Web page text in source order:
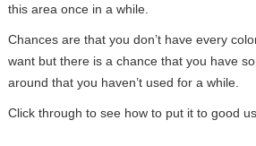
this area once in a while.
Chances are that you don’t have every
want but there is a chance that you have
around that you haven’t used for a while.
Click through to see how to put it to good